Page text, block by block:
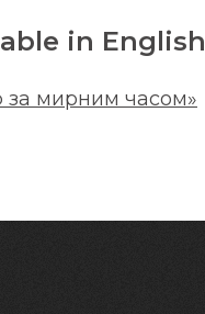
in English
мирним часом»